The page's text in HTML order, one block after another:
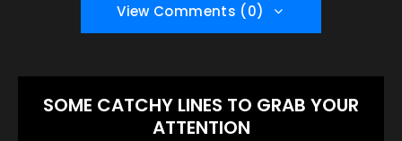
View Comments (0)
SOME CATCHY LINES TO GRAB YOUR
ATTENTION